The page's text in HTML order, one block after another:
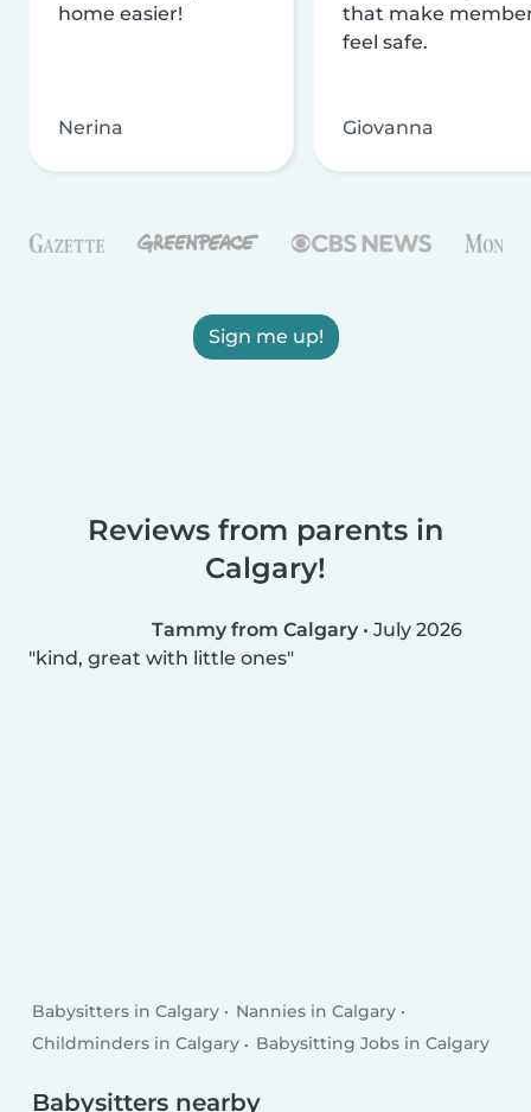
home easier!
Nerina
that make
feel safe.
Giovanna
Sign me up!
Reviews from parents in
Calgary!
Tammy from Calgary • July 2026
kind, great with little ones
Babysitters in Calgary
Nannies in Calgary
Childminders in Calgary
Babysitting Jobs in Calgary
Babysitters nearby